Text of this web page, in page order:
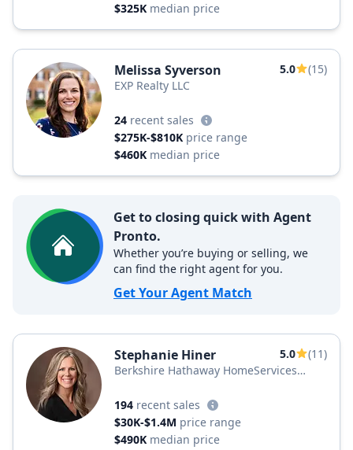
$325K median price
Melissa Syverson 5.0
(15)
EXP Realty LLC
24 recent sales
$275K-$810K price range
$460K median price
Get to closing quick with Agent
Pronto.
Whether you’re buying or selling, we
can find the right agent for you.
Get Your Agent Match
Stephanie Hiner 5.0
(11)
Berkshire Hathaway HomeServices
194 recent sales
$30K-$1.4M price range
$490K median price